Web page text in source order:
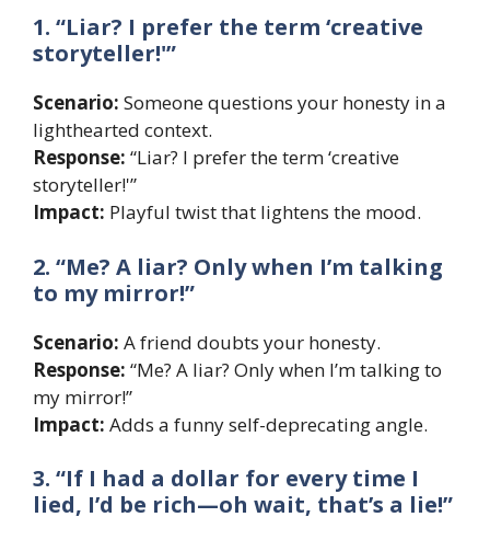
1. “Liar? I prefer the term ‘creative
storyteller!'”
Scenario: Someone questions your honesty in a
lighthearted context.
Response: “Liar? I prefer the term ‘creative
storyteller!'”
Impact: Playful twist that lightens the mood.
2. “Me? A liar? Only when I’m talking
to my mirror!”
Scenario: A friend doubts your honesty.
Response: “Me? A liar? Only when I’m talking to
my mirror!”
Impact: Adds a funny self-deprecating angle.
3. “If I had a dollar for every time I
lied, I’d be rich—oh wait, that’s a lie!”